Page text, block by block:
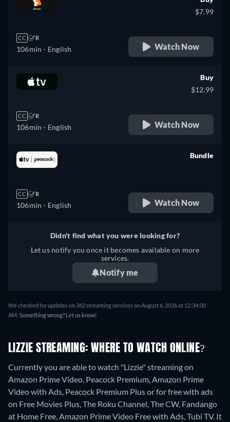
CC R
106min - English
$7.99
Watch Now
CC R
106min - English
Buy
$12.99
Watch Now
CC R
106min - English
Bundle
Watch Now
Didn't find what you were looking for?
Let us notify you once it becomes available on more
services.
Notify me
We checked for updates on 362 streaming services on August 6, 2026 at 12:34:00
AM. Something wrong? Let us know!
LIZZIE STREAMING: WHERE TO WATCH ONLINE?
Currently you are able to watch "Lizzie" streaming on
Amazon Prime Video, Peacock Premium, Amazon Prime
Video with Ads, Peacock Premium Plus or for free with ads
on Free Movies Plus, The Roku Channel, The CW, Fandango
at Home Free, Amazon Prime Video Free with Ads, Tubi TV. It